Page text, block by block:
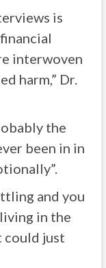
is
interwoven
harm,” Dr.
the
been in in
and you
in the
could just